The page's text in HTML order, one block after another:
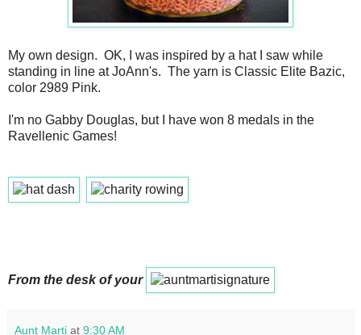
My own design. OK, I was inspired by a hat I saw while
standing in line at JoAnn's. The yarn is Classic Elite Bazic,
color 2989 Pink.
I'm no Gabby Douglas, but I have won 8 medals in the
Ravellenic Games!
From the desk of your
Aunt Marti at 9:30 AM